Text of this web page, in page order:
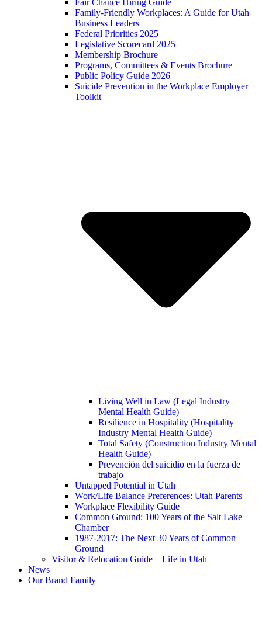
Family-Friendly Workplaces: A Guide for Utah
Business Leaders
Federal Priorities 2025
Legislative Scorecard 2025
Membership Brochure
Programs, Committees & Events Brochure
Public Policy Guide 2026
Suicide Prevention in the Workplace Employer
Toolkit
Living Well in Law (Legal Industry
Mental Health Guide)
Resilience in Hospitality (Hospitality
Industry Mental Health Guide)
Total Safety (Construction Industry Mental
Health Guide)
Prevención del suicidio en la fuerza de
trabajo
Untapped Potential in Utah
Work/Life Balance Preferences: Utah Parents
Workplace Flexibility Guide
Common Ground: 100 Years of the Salt Lake
Chamber
1987-2017: The Next 30 Years of Common
Ground
Visitor & Relocation Guide – Life in Utah
News
Our Brand Family